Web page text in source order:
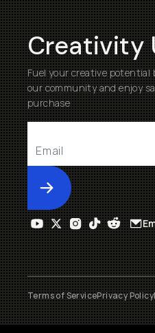
Creativity
Fuel your creative potential
our community and enjoy
purchase
Submit
Terms of ServicePrivacy Policy